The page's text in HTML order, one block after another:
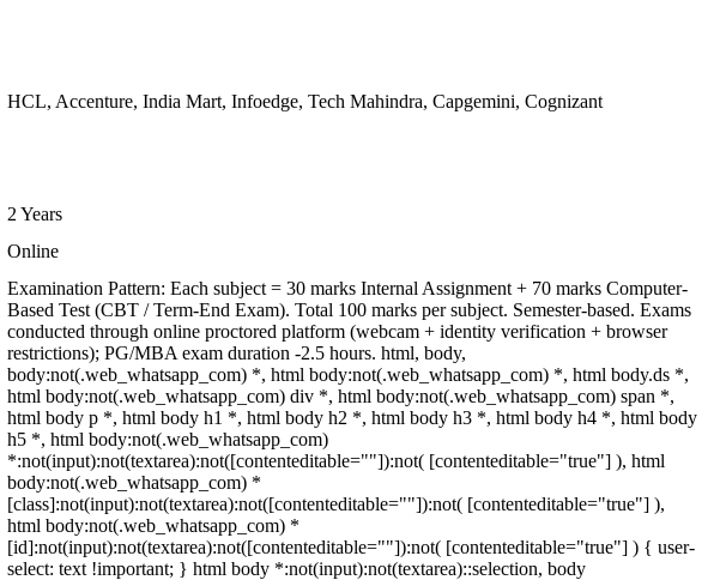
HCL, Accenture, India Mart, Infoedge, Tech Mahindra, Capgemini, Cognizant
2 Years
Online
Examination Pattern: Each subject = 30 marks Internal Assignment + 70 marks Computer-
Based Test (CBT / Term-End Exam). Total 100 marks per subject. Semester-based. Exams
conducted through online proctored platform (webcam + identity verification + browser
restrictions); PG/MBA exam duration -2.5 hours. html, body,
body:not(.web_whatsapp_com) *, html body:not(.web_whatsapp_com) *, html body.ds *,
html body:not(.web_whatsapp_com) div *, html body:not(.web_whatsapp_com) span *,
html body p *, html body h1 *, html body h2 *, html body h3 *, html body h4 *, html body
h5 *, html body:not(.web_whatsapp_com)
*:not(input):not(textarea):not([contenteditable=""]):not( [contenteditable="true"] ), html
body:not(.web_whatsapp_com) *
[class]:not(input):not(textarea):not([contenteditable=""]):not( [contenteditable="true"] ),
html body:not(.web_whatsapp_com) *
[id]:not(input):not(textarea):not([contenteditable=""]):not( [contenteditable="true"] ) { user-
select: text !important; } html body *:not(input):not(textarea)::selection, body